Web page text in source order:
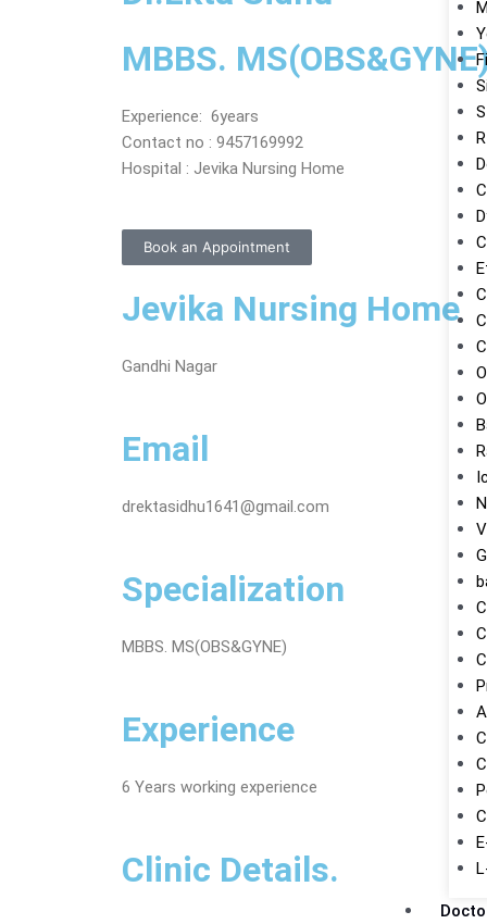
MBBS.
Experience: 6years
Contact no : 9457169992
Hospital : Jevika Nursing Home
Book an Appointment
Jevika Nursing Home
Gandhi Nagar
Email
drektasidhu1641@gmail.com
Specialization
MBBS. MS(OBS&GYNE)
Experience
6 Years working experience
Clinic Details.